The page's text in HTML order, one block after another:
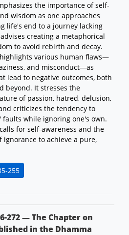
the importance of self-
wisdom as one approaches
life's end to a journey lacking
creating a metaphorical
to avoid rebirth and decay.
various human flaws—
and misconduct—as
lead to negative outcomes, both
beyond. It stresses the
of passion, hatred, delusion,
criticizes the tendency to
faults while ignoring one's own.
for self-awareness and the
ignorance to achieve a pure,
255
272 — The Chapter on
in the Dhamma